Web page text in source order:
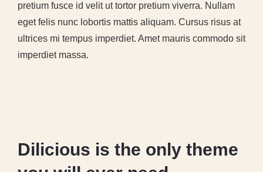
pretium fusce id velit ut tortor pretium viverra. Nullam
eget felis nunc lobortis mattis aliquam. Cursus risus at
ultrices mi tempus imperdiet. Amet mauris commodo sit
imperdiet massa.
Dilicious is the only theme